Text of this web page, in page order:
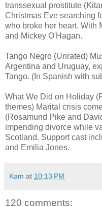
transsexual prostitute
Christmas Eve searching
who broke her heart. With
and Mickey O'Hagan.
Tango Negro (Unrated)
Argentina and Uruguay,
Tango. (In Spanish with
What We Did on Holiday
themes) Marital crisis
(Rosamund Pike and
impending divorce while
Scotland. Support cast
and Emilia Jones.
Kam at 10:13 PM
120 comments: